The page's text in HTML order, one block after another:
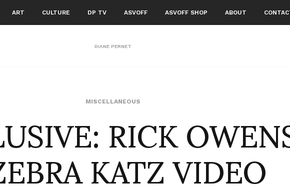
ART CULTURE DP TV ASVOFF ASVOFF SHOP ABOUT
DIANE PERNET
MISCELLANEOUS
RICK
KATZ VIDEO